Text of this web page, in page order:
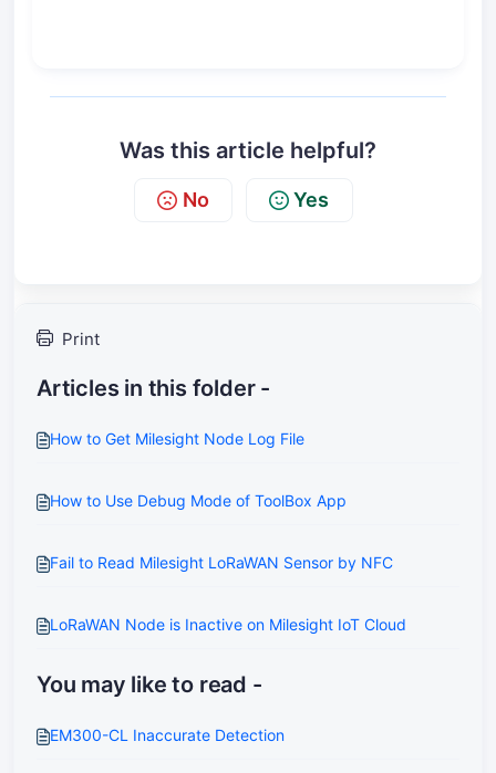
Was this article helpful?
No Yes
Print
Articles in this folder -
How to Get Milesight Node Log File
How to Use Debug Mode of ToolBox App
Fail to Read Milesight LoRaWAN Sensor by NFC
LoRaWAN Node is Inactive on Milesight IoT Cloud
You may like to read -
EM300-CL Inaccurate Detection